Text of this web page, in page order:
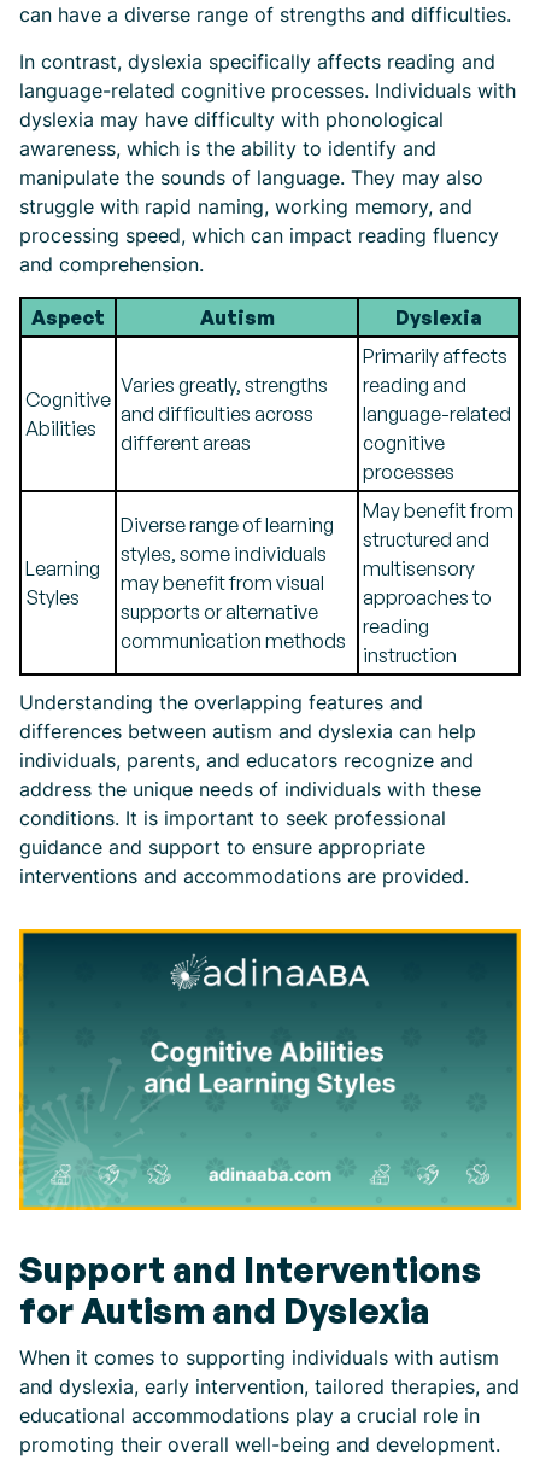
can have a diverse range of strengths and difficulties.
In contrast, dyslexia specifically affects reading and
language-related cognitive processes. Individuals with
dyslexia may have difficulty with phonological
awareness, which is the ability to identify and
manipulate the sounds of language. They may also
struggle with rapid naming, working memory, and
processing speed, which can impact reading fluency
and comprehension.
Aspect Autism Dyslexia
Cognitive
Abilities
Varies greatly, strengths
and difficulties across
different areas
Primarily affects
reading and
language-related
cognitive
processes
Learning
Styles
Diverse range of learning
styles, some individuals
may benefit from visual
supports or alternative
communication methods
May benefit from
structured and
multisensory
approaches to
reading
instruction
Understanding the overlapping features and
differences between autism and dyslexia can help
individuals, parents, and educators recognize and
address the unique needs of individuals with these
conditions. It is important to seek professional
guidance and support to ensure appropriate
interventions and accommodations are provided.
Support and Interventions
for Autism and Dyslexia
When it comes to supporting individuals with autism
and dyslexia, early intervention, tailored therapies, and
educational accommodations play a crucial role in
promoting their overall well-being and development.